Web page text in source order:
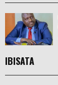
IBISATA